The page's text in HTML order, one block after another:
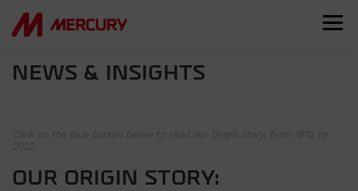
NEWS & INSIGHTS
Click on the blue button below to read our Origin Story, from 1972 to
2022.
OUR ORIGIN STORY: